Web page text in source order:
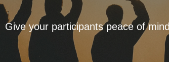
Give your participants peace of mind